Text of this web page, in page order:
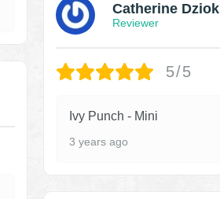
Catherine Dziok
Reviewer
5/5
Ivy Punch - Mini
3 years ago